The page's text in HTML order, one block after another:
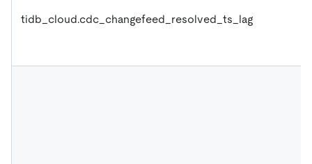
tidb_cloud.cdc_changefeed_resolved_ts_lag